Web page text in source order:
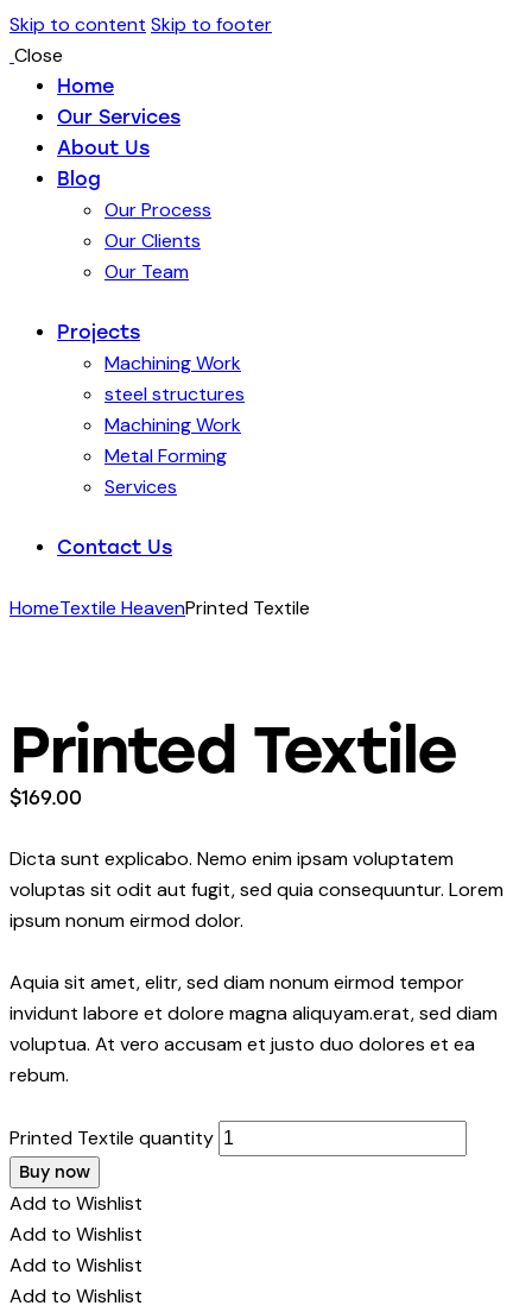
Skip to content Skip to footer
Close
Home
Our Services
About Us
Blog
Our Process
Our Clients
Our Team
Projects
Machining Work
steel structures
Machining Work
Metal Forming
Services
Contact Us
HomeTextile HeavenPrinted Textile
Printed Textile
$169.00
Dicta sunt explicabo. Nemo enim ipsam voluptatem
voluptas sit odit aut fugit, sed quia consequuntur. Lorem
ipsum nonum eirmod dolor.
Aquia sit amet, elitr, sed diam nonum eirmod tempor
invidunt labore et dolore magna aliquyam.erat, sed diam
voluptua. At vero accusam et justo duo dolores et ea
rebum.
Printed Textile quantity
Buy now
Add to Wishlist
Add to Wishlist
Add to Wishlist
Add to Wishlist